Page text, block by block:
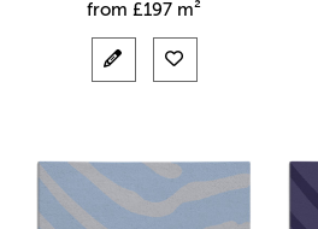
from £197 m²